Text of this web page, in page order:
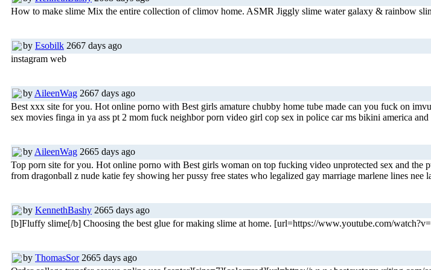
How to make slime Mix the entire collection of climov home. ASMR Jiggly slime water galaxy & rainbow
by Esobilk 2667 days ago
instagram web
by AileenWag 2667 days ago
Best xxx site for you. Hot online porno with Best girls amature chubby home tube made can you fuck on
sex movies finga in ya ass pt 2 mom fuck neighbor porn video girl cop sex in police car ms bikini america
by AileenWag 2665 days ago
Top porn site for you. Hot online porno with Best girls woman on top fucking video unprotected sex and
from dragonball z nude katie fey showing her pussy free states who legalized gay marriage marlene lines
by KennethBashy 2665 days ago
[b]Fluffy slime[/b] Choosing the best glue for making slime at home. [url=https://www.youtube.com/
by ThomasSor2665 days ago